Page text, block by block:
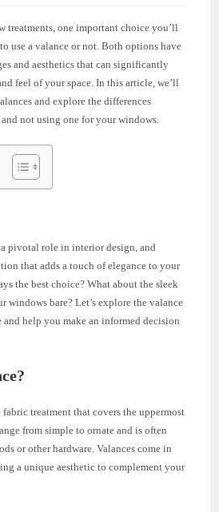
treatments, one important choice you’ll
use a valance or not. Both options have
and aesthetics that can significantly
feel of your space. In this article, we’ll
and explore the differences
not using one for your windows.
pivotal role in interior design, and
that adds a touch of elegance to your
the best choice? What about the sleek
bare? Let’s explore the valance
and help you make an informed decision
treatment that covers the uppermost
from simple to ornate and is often
or other hardware. Valances come in
a unique aesthetic to complement your